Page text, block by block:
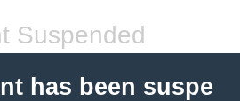
Suspended
has been suspe